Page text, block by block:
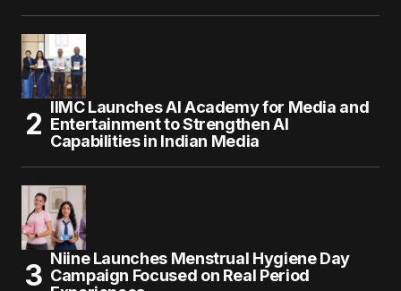
IIMC Launches AI Academy for Media and
Entertainment to Strengthen AI
Capabilities in Indian Media
Niine Launches Menstrual Hygiene Day
Campaign Focused on Real Period